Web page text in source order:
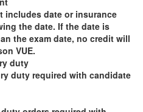
includes date or insurance
the date. If the date is
the exam date, no credit will
VUE.
duty
duty required with candidate